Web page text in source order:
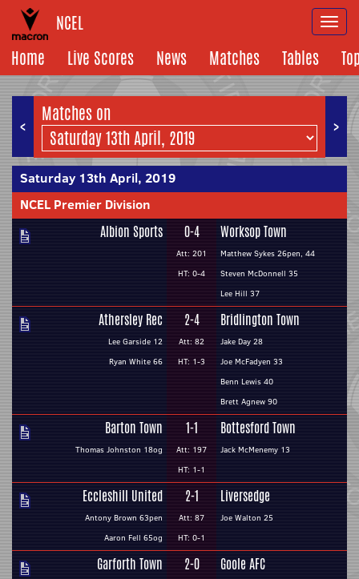
NCEL
Home
Live Scores News Matches Tables
< >
Matches on
Saturday 13th April, 2019
NCEL Premier Division
Albion Sports 0-4
Att: 201
HT: 0-4
Worksop Town
Matthew Sykes 26pen, 44
Steven McDonnell 35
Lee Hill 37
Athersley Rec
Lee Garside 12
Ryan White 66
2-4
Att: 82
HT: 1-3
Bridlington Town
Jake Day 28
Joe McFadyen 33
Benn Lewis 40
Brett Agnew 90
Barton Town
Thomas Johnston 18og
1-1
Att: 197
HT: 1-1
Bottesford Town
Jack McMenemy 13
Eccleshill United
Antony Brown 63pen
Aaron Fell 65og
2-1
Att: 87
HT: 0-1
Liversedge
Joe Walton 25
Garforth Town 2-0 Goole AFC